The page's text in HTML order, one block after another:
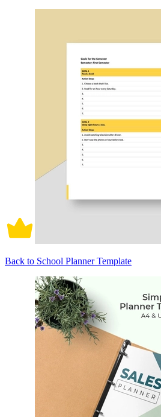
Back to School Planner Template